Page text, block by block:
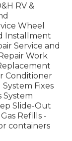
RV &
Wheel
Installment
Service and
Work
Conditioner
Fixes
System
Slide-Out
Refills -
containers